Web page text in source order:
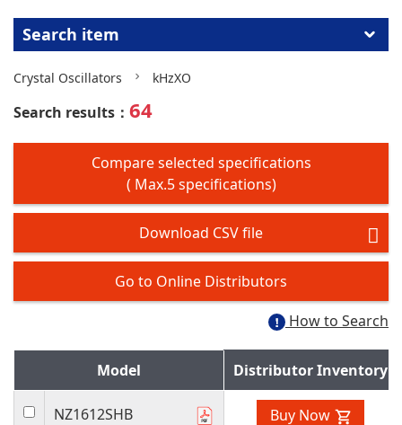
Search item
Crystal Oscillators kHzXO
Search results： 64
Compare selected specifications
( Max.5 specifications)
Download CSV file
Go to Online Distributors
How to Search
Model Distributor Inventory
NZ1612SHB Buy Now